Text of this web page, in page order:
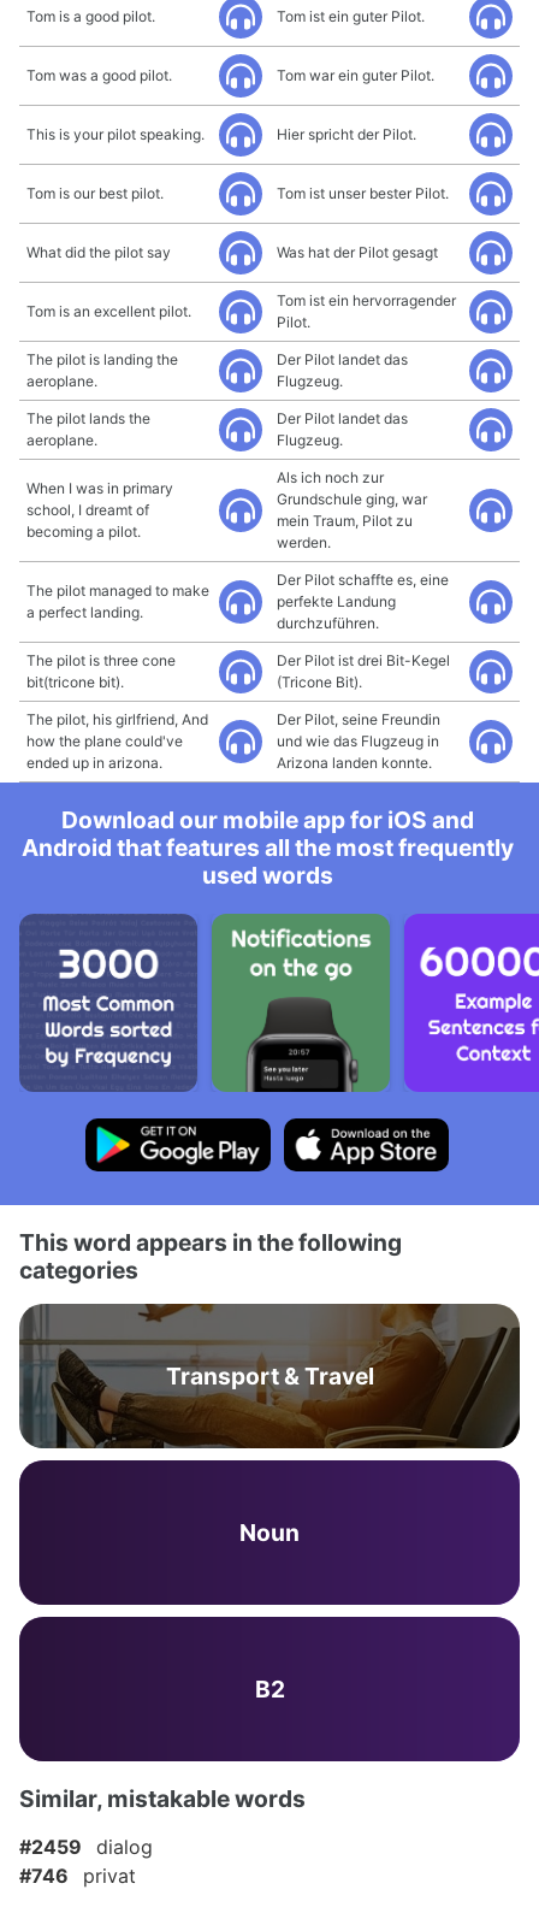
Tom is a good pilot. Tom ist ein guter Pilot.
Tom was a good pilot. Tom war ein guter Pilot.
This is your pilot speaking. Hier spricht der Pilot.
Tom is our best pilot. Tom ist unser bester Pilot.
What did the pilot say Was hat der Pilot gesagt
Tom is an excellent pilot.
Tom ist ein hervorragender
Pilot.
The pilot is landing the
aeroplane.
Der Pilot landet das
Flugzeug.
The pilot lands the
aeroplane.
Der Pilot landet das
Flugzeug.
When I was in primary
school, I dreamt of
becoming a pilot.
Als ich noch zur
Grundschule ging, war
mein Traum, Pilot zu
werden.
The pilot managed to make
a perfect landing.
Der Pilot schaffte es, eine
perfekte Landung
durchzuführen.
The pilot is three cone
bit(tricone bit).
Der Pilot ist drei Bit-Kegel
(Tricone Bit).
The pilot, his girlfriend, And
how the plane could've
ended up in arizona.
Der Pilot, seine Freundin
und wie das Flugzeug in
Arizona landen konnte.
Download our mobile app for iOS and
Android that features all the most frequently
used words
This word appears in the following
categories
Transport & Travel
Noun
B2
Similar, mistakable words
#2459
dialog
#746
privat